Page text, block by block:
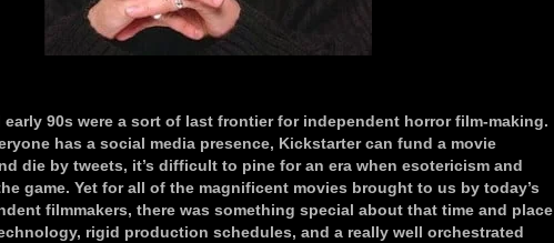
early 90s were a sort of last frontier for independent horror film-making.
has a social media presence, Kickstarter can fund a movie
die by tweets, it’s difficult to pine for an era when esotericism and
game. Yet for all of the magnificent movies brought to us by today’s
filmmakers, there was something special about that time and place
rigid production schedules, and a really well orchestrated